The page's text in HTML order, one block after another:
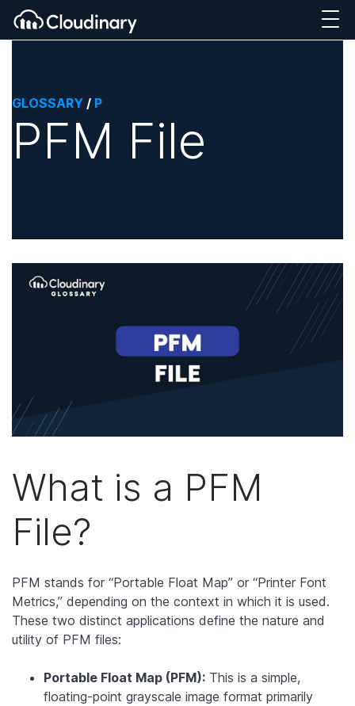
GLOSSARY / P
PFM File
What is a PFM
File?
PFM stands for “Portable Float Map” or “Printer Font
Metrics,” depending on the context in which it is used.
These two distinct applications define the nature and
utility of PFM files:
Portable Float Map (PFM): This is a simple,
floating-point grayscale image format primarily